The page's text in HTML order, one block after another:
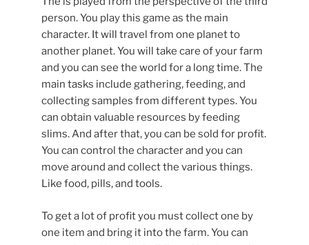
person. You play this game as the main
character. It will travel from one planet to
another planet. You will take care of your farm
and you can see the world for a long time. The
main tasks include gathering, feeding, and
collecting samples from different types. You
can obtain valuable resources by feeding
slims. And after that, you can be sold for profit.
You can control the character and you can
move around and collect the various things.
Like food, pills, and tools.
To get a lot of profit you must collect one by
one item and bring it into the farm. You can